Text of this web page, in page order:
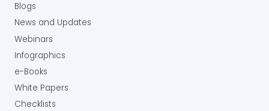
Blogs
News and Updates
Webinars
Infographics
e-Books
White Papers
Checklists